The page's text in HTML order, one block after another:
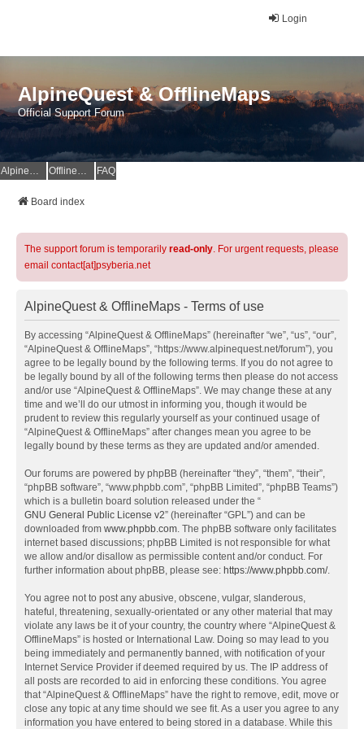
Login
AlpineQuest & OfflineMaps
Official Support Forum
AlpineQuest Website OfflineMaps Website FAQ
Board index
The support forum is temporarily read-only. For urgent requests, please
email contact[at]psyberia.net
AlpineQuest & OfflineMaps - Terms of use
By accessing “AlpineQuest & OfflineMaps” (hereinafter “we”, “us”, “our”,
“AlpineQuest & OfflineMaps”, “https://www.alpinequest.net/forum”), you
agree to be legally bound by the following terms. If you do not agree to
be legally bound by all of the following terms then please do not access
and/or use “AlpineQuest & OfflineMaps”. We may change these at any
time and we’ll do our utmost in informing you, though it would be
prudent to review this regularly yourself as your continued usage of
“AlpineQuest & OfflineMaps” after changes mean you agree to be
legally bound by these terms as they are updated and/or amended.
Our forums are powered by phpBB (hereinafter “they”, “them”, “their”,
“phpBB software”, “www.phpbb.com”, “phpBB Limited”, “phpBB Teams”)
which is a bulletin board solution released under the “
GNU General Public License v2” (hereinafter “GPL”) and can be
downloaded from www.phpbb.com. The phpBB software only facilitates
internet based discussions; phpBB Limited is not responsible for what
we allow and/or disallow as permissible content and/or conduct. For
further information about phpBB, please see: https://www.phpbb.com/.
You agree not to post any abusive, obscene, vulgar, slanderous,
hateful, threatening, sexually-orientated or any other material that may
violate any laws be it of your country, the country where “AlpineQuest &
OfflineMaps” is hosted or International Law. Doing so may lead to you
being immediately and permanently banned, with notification of your
Internet Service Provider if deemed required by us. The IP address of
all posts are recorded to aid in enforcing these conditions. You agree
that “AlpineQuest & OfflineMaps” have the right to remove, edit, move or
close any topic at any time should we see fit. As a user you agree to any
information you have entered to being stored in a database. While this